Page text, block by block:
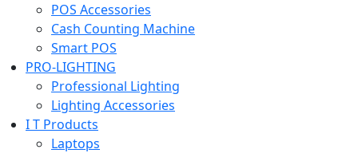
POS Accessories
Cash Counting Machine
Smart POS
PRO-LIGHTING
Professional Lighting
Lighting Accessories
I T Products
Laptops